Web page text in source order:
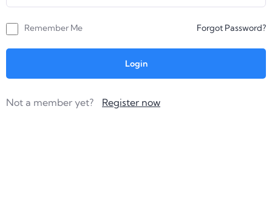
Remember Me Forgot Password?
Not a member yet? Register now